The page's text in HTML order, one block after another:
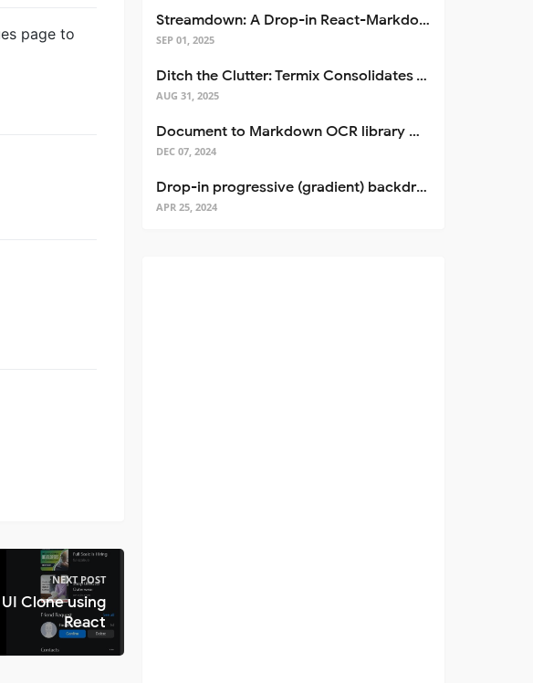
page to
NEXT POST
Clone using
React
Streamdown: A Drop-in React-Markdown Replacement
SEP 01, 2025
Ditch the Clutter: Termix Consolidates Your Entire Server Workflow into One Self-Hosted Platform
AUG 31, 2025
Document to Markdown OCR library with Llama
DEC 07, 2024
Drop-in progressive (gradient) backdrop blur for React
APR 25, 2024